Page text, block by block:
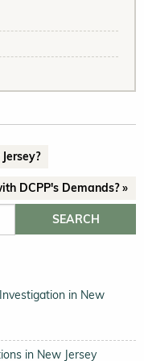
DCPP's Demands? »
in New
in New Jersey